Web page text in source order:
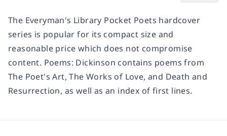
The Everyman's Library Pocket Poets hardcover
series is popular for its compact size and
reasonable price which does not compromise
content. Poems: Dickinson contains poems from
The Poet's Art, The Works of Love, and Death and
Resurrection, as well as an index of first lines.